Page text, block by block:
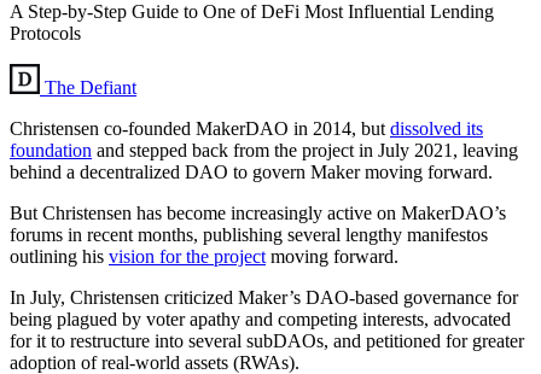
A Step-by-Step Guide to One of DeFi Most Influential Lending
Protocols
The Defiant
Christensen co-founded MakerDAO in 2014, but dissolved its
foundation and stepped back from the project in July 2021, leaving
behind a decentralized DAO to govern Maker moving forward.
But Christensen has become increasingly active on MakerDAO’s
forums in recent months, publishing several lengthy manifestos
outlining his vision for the project moving forward.
In July, Christensen criticized Maker’s DAO-based governance for
being plagued by voter apathy and competing interests, advocated
for it to restructure into several subDAOs, and petitioned for greater
adoption of real-world assets (RWAs).